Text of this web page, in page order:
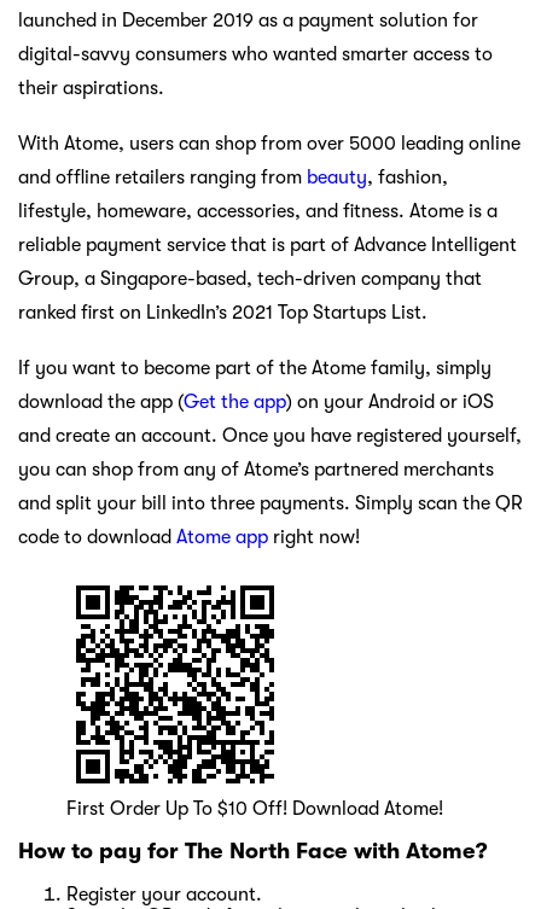
launched in December 2019 as a payment solution for
digital-savvy consumers who wanted smarter access to
their aspirations.
With Atome, users can shop from over 5000 leading online
and offline retailers ranging from beauty, fashion,
lifestyle, homeware, accessories, and fitness. Atome is a
reliable payment service that is part of Advance Intelligent
Group, a Singapore-based, tech-driven company that
ranked first on LinkedIn’s 2021 Top Startups List.
If you want to become part of the Atome family, simply
download the app (Get the app) on your Android or iOS
and create an account. Once you have registered yourself,
you can shop from any of Atome’s partnered merchants
and split your bill into three payments. Simply scan the QR
code to download Atome app right now!
First Order Up To $10 Off! Download Atome!
How to pay for The North Face with Atome?
Register your account.